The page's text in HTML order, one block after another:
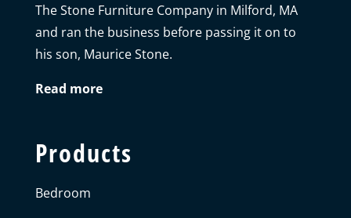
The Stone Furniture Company in Milford, MA
and ran the business before passing it on to
his son, Maurice Stone.
Read more
Products
Bedroom